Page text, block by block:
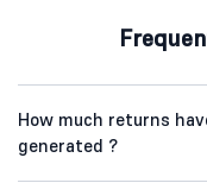
How much returns
generated ?